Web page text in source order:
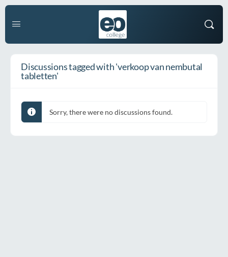
Discussions tagged with 'verkoop van nembutal
tabletten'
Sorry, there were no discussions found.